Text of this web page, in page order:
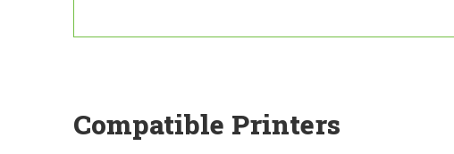
Compatible Printers